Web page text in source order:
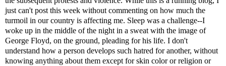
just can't post this week without commenting on how much the
turmoil in our country is affecting me. Sleep was a challenge--I
woke up in the middle of the night in a sweat with the image of
George Floyd, on the ground, pleading for his life. I don't
understand how a person develops such hatred for another, without
knowing anything about them except for skin color or religion or